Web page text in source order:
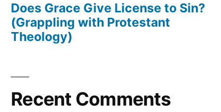
Does Grace Give License to Sin?
(Grappling with Protestant
Theology)
Recent Comments